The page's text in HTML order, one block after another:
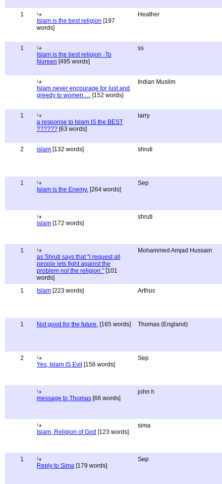
1
Islam is the best religion [197
words]
Heather
1
Islam is the best religion -To
Nureen [495 words]
ss
Islam never encourage for lust and
greedy to women..... [152 words]
Indian Muslim
1
a response to Islam IS the BEST
?????? [63 words]
larry
2 islam [132 words] shruti
1
Islam is the Enemy. [264 words]
Sep
islam [172 words]
shruti
1
as Shruti says that "i request all
people lets fight against the
problem not the religion." [101
words]
Mohammed Amjad Hussain
1 Islam [223 words] Arthus
1 Not good for the future. [165 words] Thomas (England)
2
Yes, Islam IS Evil [158 words]
Sep
message to Thomas [66 words]
john h
Islam, Religion of God [123 words]
sima
1
Reply to Sima [179 words]
Sep